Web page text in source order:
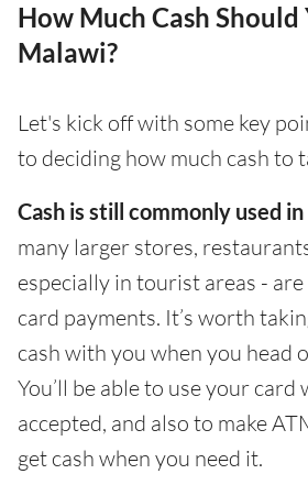
How Much Cash Should
Malawi?
Let's kick off with some key
to deciding how much cash to
Cash is still commonly used
many larger stores,
especially in tourist areas -
card payments. It’s worth
cash with you when you head
You’ll be able to use your card
accepted, and also to make
get cash when you need it.